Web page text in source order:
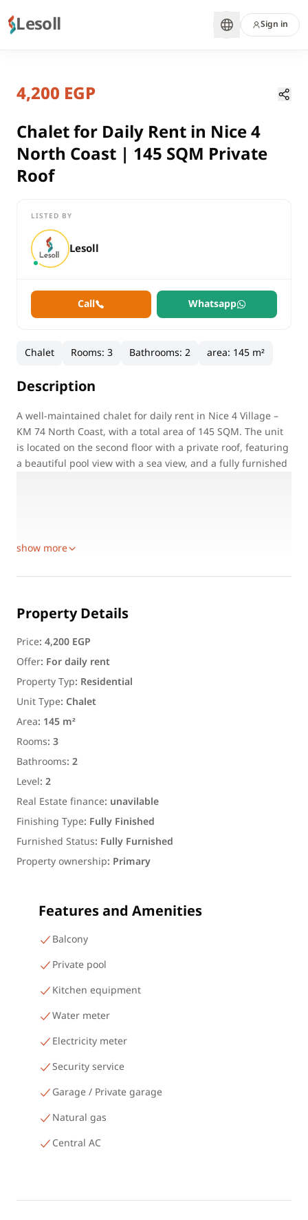
Lesoll Sign in
rent
residential
Chalet
Matrouh
Chalet for Daily Rent in Nice 4 North Coast | 145 SQM Private
Chalet for Daily Rent in Nice 4
Matrouh, North Coast
4,200 EGP
Chalet for Daily Rent in Nice 4
North Coast | 145 SQM Private
Roof
LISTED BY
Lesoll
Call Whatsapp
Chalet Rooms:3 Bathrooms:2 area: 145 m²
Description
A well-maintained chalet for daily rent in Nice 4 Village –
KM 74 North Coast, with a total area of 145 SQM. The unit
is located on the second floor with a private roof, featuring
a beautiful pool view with a sea view, and a fully furnished
show more
Property Details
Price:4,200 EGP
Offer: For daily rent
Property Typ: Residential
Unit Type: Chalet
Area: 145 m²
Rooms:3
Bathrooms:2
Level:2
Real Estate finance: unavilable
Finishing Type: Fully Finished
Furnished Status: Fully Furnished
Property ownership: Primary
Features and Amenities
Balcony
Private pool
Kitchen equipment
Water meter
Electricity meter
Security service
Garage / Private garage
Natural gas
Central AC